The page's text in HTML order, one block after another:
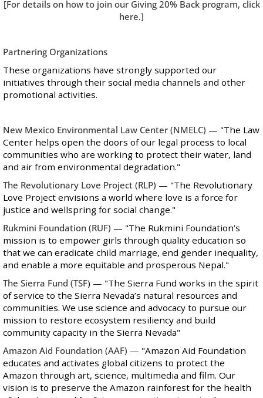
[For details on how to join our Giving 20% Back program, click
here.]
Partnering Organizations
These organizations have strongly supported our
initiatives through their social media channels and other
promotional activities.
New Mexico Environmental Law Center (NMELC) — "The Law
Center helps open the doors of our legal process to local
communities who are working to protect their water, land
and air from environmental degradation."
The Revolutionary Love Project (RLP) — "The Revolutionary
Love Project envisions a world where love is a force for
justice and wellspring for social change."
Rukmini Foundation (RUF) — "The Rukmini Foundation’s
mission is to empower girls through quality education so
that we can eradicate child marriage, end gender inequality,
and enable a more equitable and prosperous Nepal."
The Sierra Fund (TSF) — "The Sierra Fund works in the spirit
of service to the Sierra Nevada’s natural resources and
communities. We use science and advocacy to pursue our
mission to restore ecosystem resiliency and build
community capacity in the Sierra Nevada"
Amazon Aid Foundation (AAF) — "Amazon Aid Foundation
educates and activates global citizens to protect the
Amazon through art, science, multimedia and film. ‎Our
vision is to preserve the Amazon rainforest for the health